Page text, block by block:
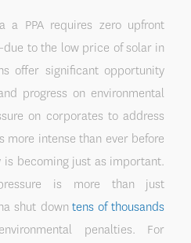
a PPA requires zero upfront
to the low price of solar in
offer significant opportunity
progress on environmental
on corporates to address
intense than ever before
becoming just as important.
is more than just
shut down tens of thousands
penalties. For